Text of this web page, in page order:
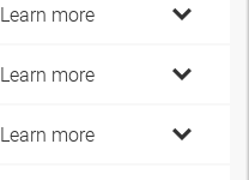
Learn more
Learn more
Learn more